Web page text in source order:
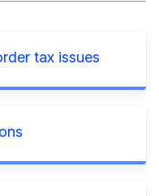
tax issues